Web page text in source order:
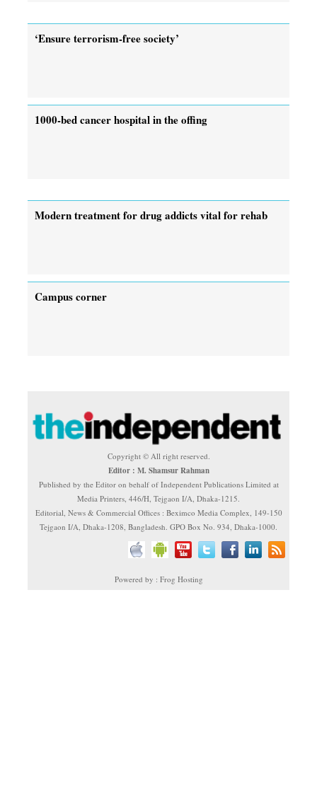
‘Ensure terrorism-free society’
1000-bed cancer hospital in the offing
Modern treatment for drug addicts vital for rehab
Campus corner
Copyright © All right reserved.
Editor : M. Shamsur Rahman
Published by the Editor on behalf of Independent Publications Limited at
Media Printers, 446/H, Tejgaon I/A, Dhaka-1215.
Editorial, News & Commercial Offices : Beximco Media Complex, 149-150
Tejgaon I/A, Dhaka-1208, Bangladesh. GPO Box No. 934, Dhaka-1000.
Powered by : Frog Hosting